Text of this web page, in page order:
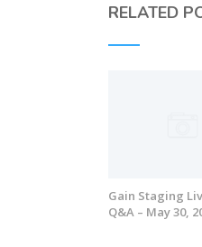
RELATED
Gain Staging
Q&A – May 30,